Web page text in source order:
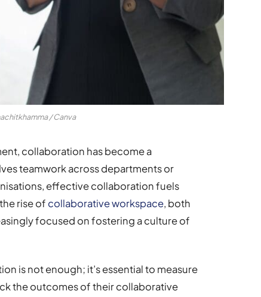
/ Canva
collaboration has become a
teamwork across departments or
effective collaboration fuels
rise of collaborative workspace, both
focused on fostering a culture of
is not enough; it’s essential to measure
the outcomes of their collaborative